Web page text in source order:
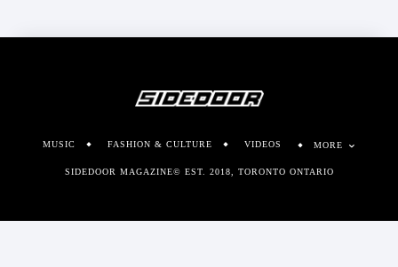
MUSIC FASHION & CULTURE VIDEOS MORE
SIDEDOOR MAGAZINE© EST. 2018, TORONTO ONTARIO